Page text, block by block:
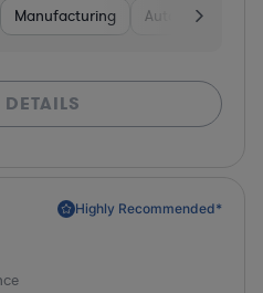
Manufacturing Automotive
Highly Recommended*